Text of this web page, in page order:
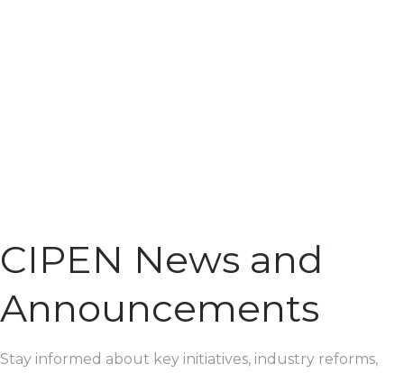
CIPEN News and
Announcements
Stay informed about key initiatives, industry reforms,